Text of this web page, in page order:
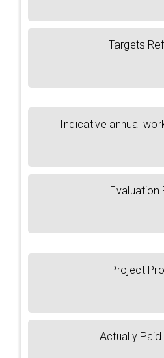
Targets
Indicative annual
Evaluation
Project
Actually